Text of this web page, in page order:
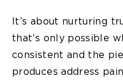
It’s about nurturing
that’s only possible
consistent and the
produces address